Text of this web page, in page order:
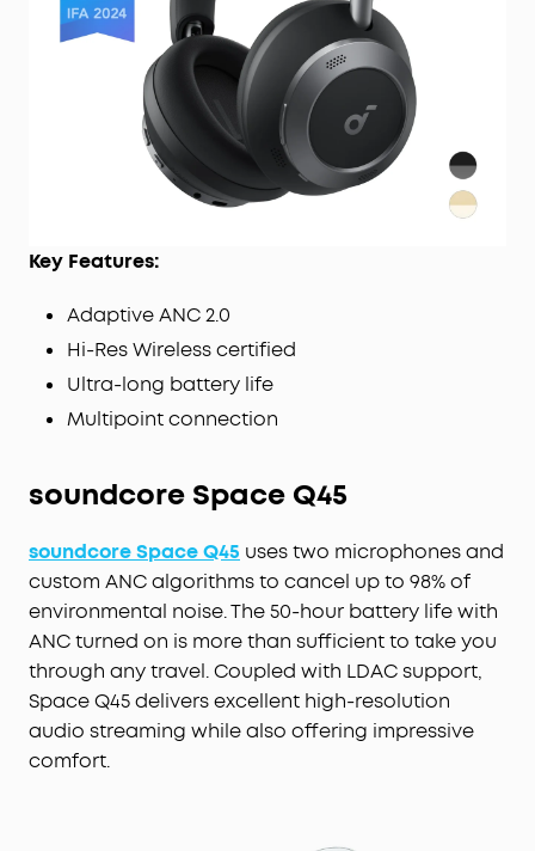
Key Features:
Adaptive ANC 2.0
Hi-Res Wireless certified
Ultra-long battery life
Multipoint connection
soundcore Space Q45
soundcore Space Q45 uses two microphones and
custom ANC algorithms to cancel up to 98% of
environmental noise. The 50-hour battery life with
ANC turned on is more than sufficient to take you
through any travel. Coupled with LDAC support,
Space Q45 delivers excellent high-resolution
audio streaming while also offering impressive
comfort.